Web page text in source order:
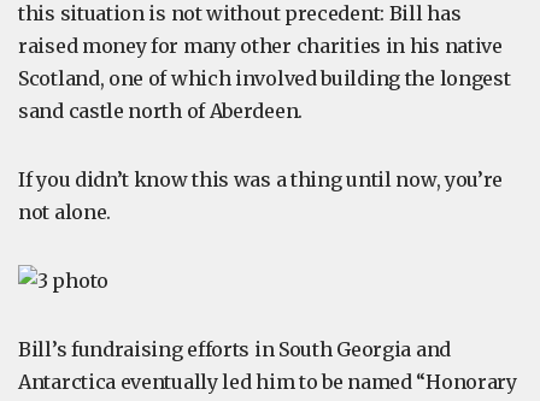
this situation is not without precedent: Bill has
raised money for many other charities in his native
Scotland, one of which involved building the longest
sand castle north of Aberdeen.
If you didn’t know this was a thing until now, you’re
not alone.
Bill’s fundraising efforts in South Georgia and
Antarctica eventually led him to be named “Honorary